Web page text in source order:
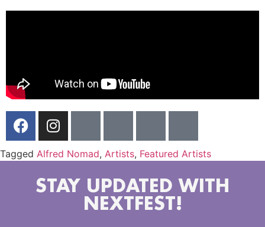
Tagged Alfred Nomad, Artists, Featured Artists
STAY UPDATED WITH
NEXTFEST!